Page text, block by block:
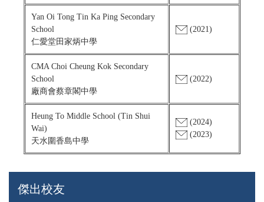
傑出校友
Yan Oi Tong Tin Ka Ping Secondary
School
仁愛堂田家炳中學
(2021)
CMA Choi Cheung Kok Secondary
School
廠商會蔡章閣中學
(2022)
Heung To Middle School (Tin Shui
Wai)
天水圍香島中學
(2024)
(2023)